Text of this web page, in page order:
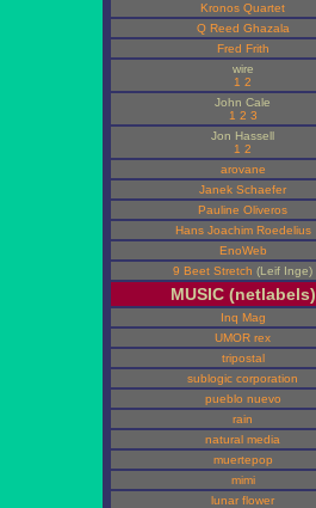
Kronos Quartet
Q Reed Ghazala
Fred Frith
wire
1 2
John Cale
1 2 3
Jon Hassell
1 2
arovane
Janek Schaefer
Pauline Oliveros
Hans Joachim Roedelius
EnoWeb
9 Beet Stretch (Leif Inge)
MUSIC (netlabels)
Inq Mag
UMOR rex
tripostal
sublogic corporation
pueblo nuevo
rain
natural media
muertepop
mimi
lunar flower